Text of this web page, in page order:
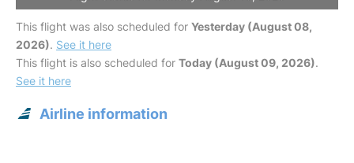
This flight was also scheduled for Yesterday (August 08,
2026). See it here
This flight is also scheduled for Today (August 09, 2026).
See it here
Airline information